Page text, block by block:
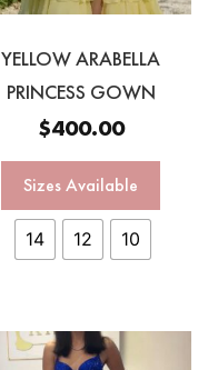
YELLOW ARABELLA
PRINCESS GOWN
$400.00
Sizes Available
14 12 10